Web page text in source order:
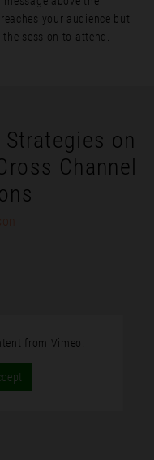
your audience but
session to attend.
on
Channel
from Vimeo.